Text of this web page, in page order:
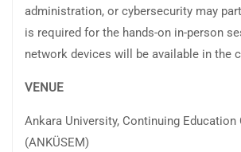
administration, or cybersecurity may
is required for the hands-on in-person
network devices will be available in the
VENUE
Ankara University, Continuing Education
(ANKÜSEM)